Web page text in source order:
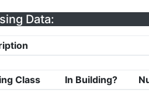
Data:
Class In Building?